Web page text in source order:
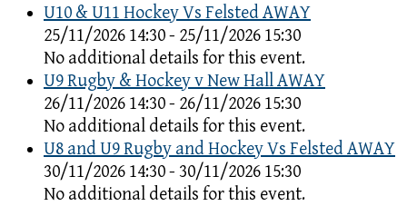
U10 & U11 Hockey Vs Felsted AWAY
25/11/2026 14:30 - 25/11/2026 15:30
No additional details for this event.
U9 Rugby & Hockey v New Hall AWAY
26/11/2026 14:30 - 26/11/2026 15:30
No additional details for this event.
U8 and U9 Rugby and Hockey Vs Felsted AWAY
30/11/2026 14:30 - 30/11/2026 15:30
No additional details for this event.